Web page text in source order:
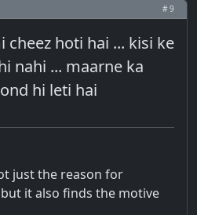
# 9
cheez hoti hai ... kisi ke
nahi ... maarne ka
hi leti hai
just the reason for
it also finds the motive